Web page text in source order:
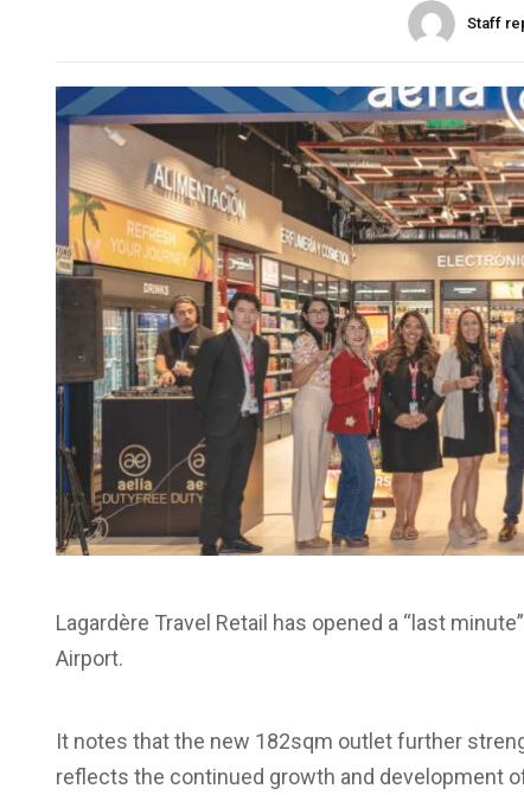
Staff
Lagardère Travel Retail has opened a “last
Airport.
It notes that the new 182sqm outlet further
reflects the continued growth and development